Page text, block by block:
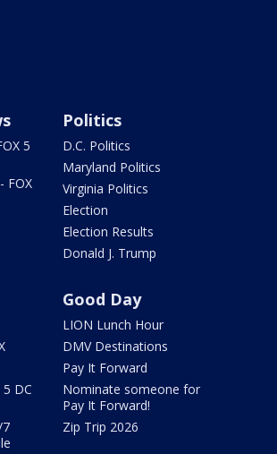
5
FOX
Politics
D.C. Politics
Maryland Politics
Virginia Politics
Election
Election Results
Donald J. Trump
DC
7
Good Day
LION Lunch Hour
DMV Destinations
Pay It Forward
Nominate someone for
Pay It Forward!
Zip Trip 2026